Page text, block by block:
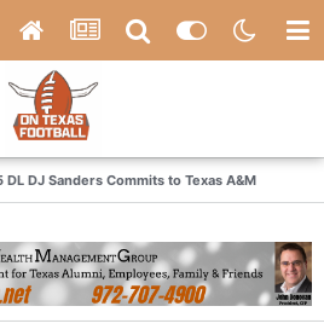
DL DJ Sanders Commits to Texas A&M